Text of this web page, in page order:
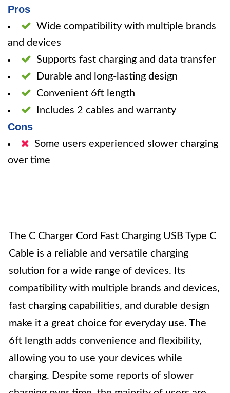
Pros
Wide compatibility with multiple brands
and devices
Supports fast charging and data transfer
Durable and long-lasting design
Convenient 6ft length
Includes 2 cables and warranty
Cons
Some users experienced slower charging
over time
The C Charger Cord Fast Charging USB Type C
Cable is a reliable and versatile charging
solution for a wide range of devices. Its
compatibility with multiple brands and devices,
fast charging capabilities, and durable design
make it a great choice for everyday use. The
6ft length adds convenience and flexibility,
allowing you to use your devices while
charging. Despite some reports of slower